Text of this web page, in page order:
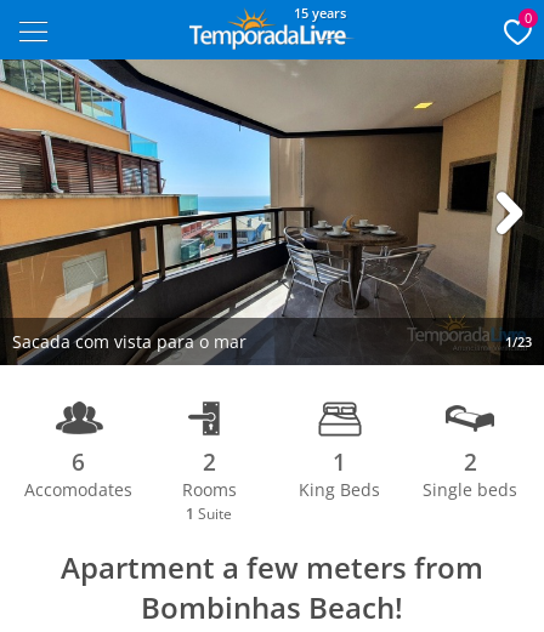
15 years 0
Sacada com vista para o mar 1/23
Next
6
Accomodates
2
Rooms
1 Suite
1
King Beds
2
Single beds
Apartment a few meters from
Bombinhas Beach!